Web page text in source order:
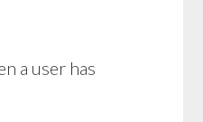
a user has